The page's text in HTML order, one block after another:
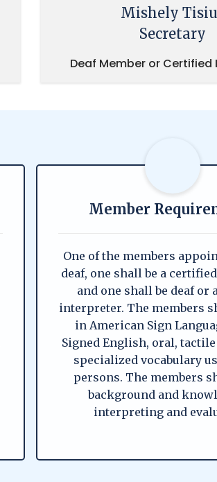
Mishely
Secretary
Deaf Member or
Member
One of the members
deaf, one shall be a
and one shall be deaf or
interpreter. The members
in American Sign
Signed English, oral,
specialized vocabulary
persons. The members
background and
interpreting and